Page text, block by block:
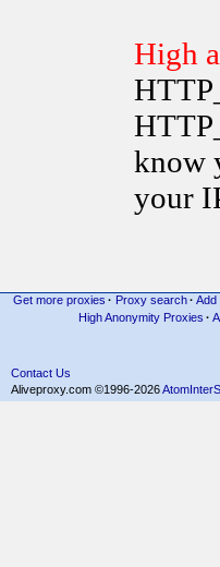
High
know
your
Get more proxies · Proxy search · Add
High Anonymity Proxies ·
Contact Us
Aliveproxy.com ©1996-2026